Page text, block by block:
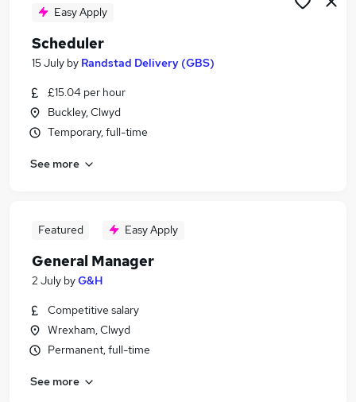
Easy Apply
Scheduler
15 July by Randstad Delivery (GBS)
£15.04 per hour
Buckley, Clwyd
Temporary, full-time
See more
Featured Easy Apply
General Manager
2 July byG&H
Competitive salary
Wrexham, Clwyd
Permanent, full-time
See more